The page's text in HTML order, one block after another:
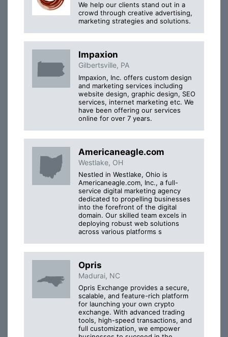
We help our clients stand out in a
crowd through creative advertising,
marketing strategies and solutions.
Impaxion
Gilbertsville, PA
Impaxion, Inc. offers custom design
and marketing services including
website design, graphic design, SEO
services, internet marketing etc. We
have been offering our services
online for over 7 years.
Americaneagle.com
Westlake, OH
Nestled in Westlake, Ohio is
Americaneagle.com, Inc., a full-
service digital marketing agency
dedicated to propelling businesses
into the forefront of the digital
domain. Our skilled team excels in
deploying robust web solutions
across various platforms s
Opris
Madurai, NC
Opris Exchange provides a secure,
scalable, and feature-rich platform
for launching your own crypto
exchange. With advanced trading
tools, high-speed transactions, and
full customization, we empower